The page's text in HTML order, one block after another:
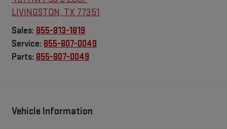
LIVINGSTON, TX 77351
Sales: 855-813-1819
Service: 855-807-0049
Parts: 855-807-0049
Vehicle Information